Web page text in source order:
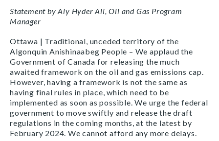
Statement by Aly Hyder Ali, Oil and Gas Program
Manager
Ottawa | Traditional, unceded territory of the
Algonquin Anishinaabeg People – We applaud the
Government of Canada for releasing the much
awaited framework on the oil and gas emissions cap.
However, having a framework is not the same as
having final rules in place, which need to be
implemented as soon as possible. We urge the federal
government to move swiftly and release the draft
regulations in the coming months, at the latest by
February 2024. We cannot afford any more delays.